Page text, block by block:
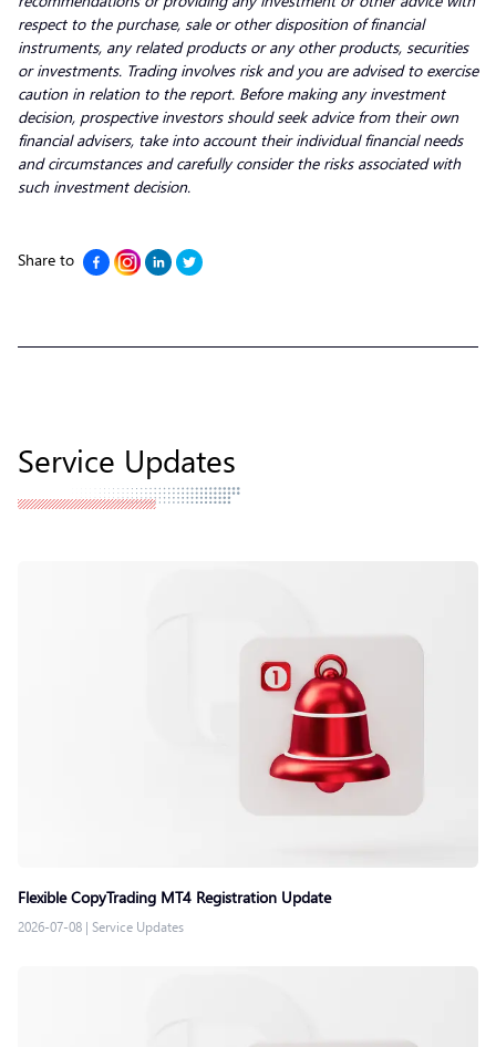
respect to the purchase, sale or other disposition of financial
instruments, any related products or any other products, securities
or investments. Trading involves risk and you are advised to exercise
caution in relation to the report. Before making any investment
decision, prospective investors should seek advice from their own
financial advisers, take into account their individual financial needs
and circumstances and carefully consider the risks associated with
such investment decision.
Share to
Service Updates
Flexible CopyTrading MT4 Registration Update
2026-07-08 | Service Updates